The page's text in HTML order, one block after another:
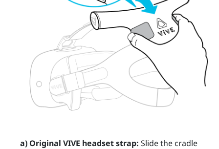
a) Original VIVE headset strap: Slide the cradle